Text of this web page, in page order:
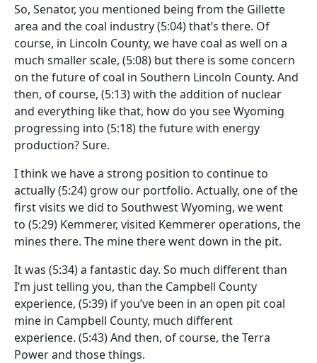
So, Senator, you mentioned being from the Gillette
area and the coal industry(5:04)that’s there. Of
course, in Lincoln County, we have coal as well on a
much smaller scale, (5:08) but there is some concern
on the future of coal in Southern Lincoln County. And
then, of course, (5:13)with the addition of nuclear
and everything like that, how do you see Wyoming
progressing into (5:18)the future with energy
production? Sure.
I think we have a strong position to continue to
actually(5:24) grow our portfolio. Actually, one of the
first visits we did to Southwest Wyoming, we went
to (5:29) Kemmerer, visited Kemmerer operations, the
mines there. The mine there went down in the pit.
It was (5:34)a fantastic day. So much different than
I’m just telling you, than the Campbell County
experience, (5:39) if you’ve been in an open pit coal
mine in Campbell County, much different
experience. (5:43)And then, of course, the Terra
Power and those things.